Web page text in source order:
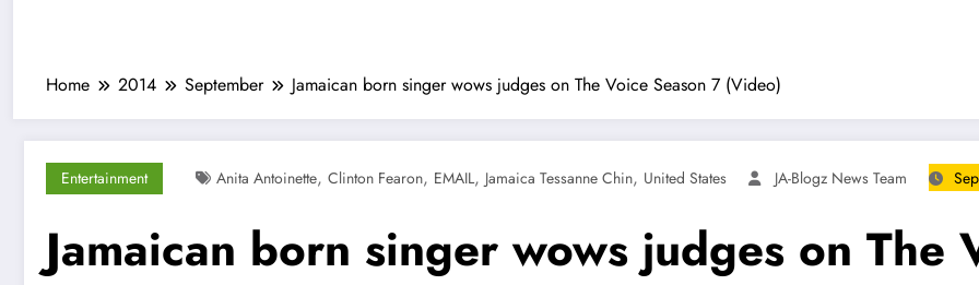
Home 2014 September Jamaican born singer wows judges on The Voice Season 7 (Video)
Entertainment Anita Antoinette, Clinton Fearon, EMAIL, Jamaica Tessanne Chin, United States JA-Blogz News Team
Jamaican born singer wows judges on The